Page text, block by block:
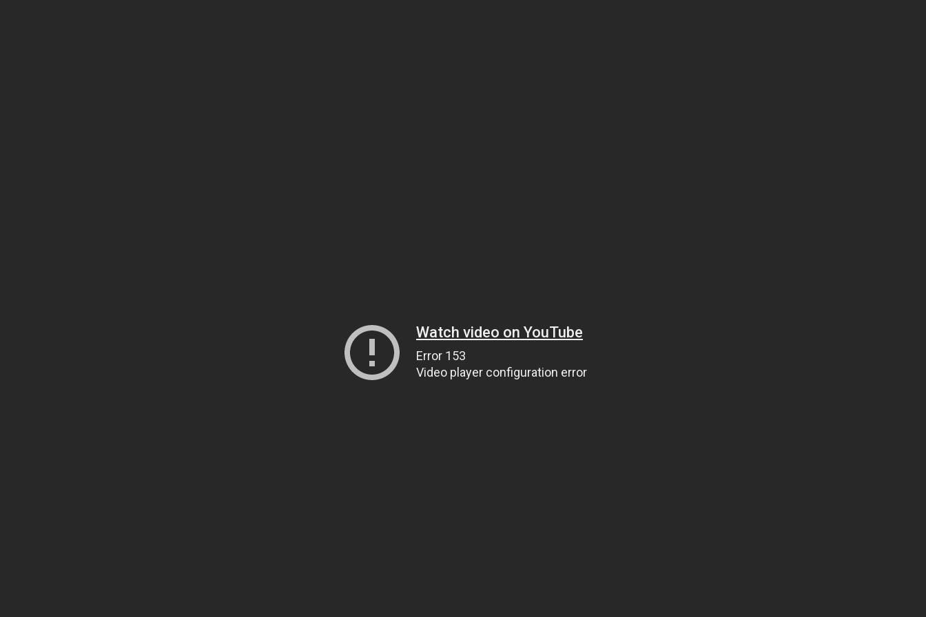
Watch video on YouTube
Error 153
Video player configuration error